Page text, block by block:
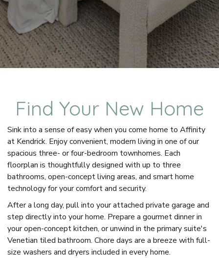
Find Your New Home
Sink into a sense of easy when you come home to Affinity
at Kendrick. Enjoy convenient, modern living in one of our
spacious three- or four-bedroom townhomes. Each
floorplan is thoughtfully designed with up to three
bathrooms, open-concept living areas, and smart home
technology for your comfort and security.
After a long day, pull into your attached private garage and
step directly into your home. Prepare a gourmet dinner in
your open-concept kitchen, or unwind in the primary suite's
Venetian tiled bathroom. Chore days are a breeze with full-
size washers and dryers included in every home.